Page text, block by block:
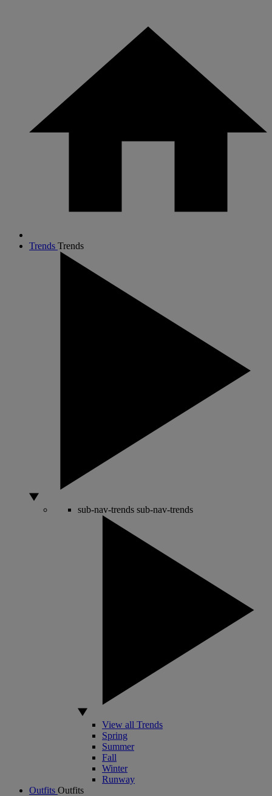
Trends Trends
sub-nav-trends sub-nav-trends
View all Trends
Spring
Summer
Fall
Winter
Runway
Outfits Outfits